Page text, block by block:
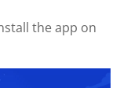
the app on